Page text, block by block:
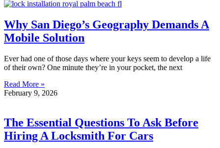
Why San Diego’s Geography Demands A
Mobile Solution
Ever had one of those days where your keys seem to develop a life
of their own? One minute they’re in your pocket, the next
Read More »
February 9, 2026
The Essential Questions To Ask Before
Hiring A Locksmith For Cars